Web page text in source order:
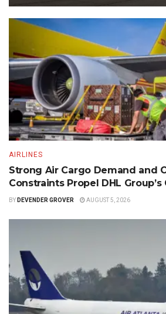
AIRLINES
Strong Air Cargo Demand and
Constraints Propel DHL
BY DEVENDER GROVER AUGUST 5, 2026